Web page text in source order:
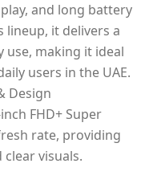
and long battery
lineup, it delivers a
use, making it ideal
users in the UAE.
Design
FHD+ Super
rate, providing
visuals.